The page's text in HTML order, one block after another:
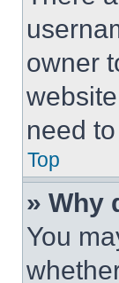
owner
need
Top
» Why
You